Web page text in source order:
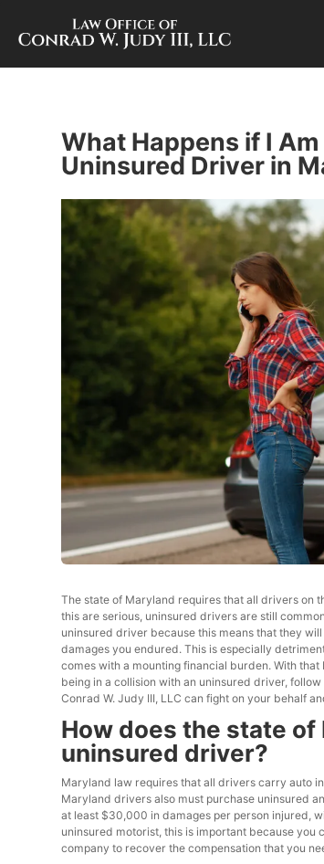
What Happens if I
Uninsured Driver in
The state of Maryland requires that all drivers on
this are serious, uninsured drivers are still
uninsured driver because this means that they
damages you endured. This is especially
comes with a mounting financial burden. With
being in a collision with an uninsured driver,
Conrad W. Judy III, LLC can fight on your behalf
How does the state
uninsured driver?
Maryland law requires that all drivers carry auto
Maryland drivers also must purchase uninsured
at least $30,000 in damages per person injured,
uninsured motorist, this is important because you
company to recover the compensation that you